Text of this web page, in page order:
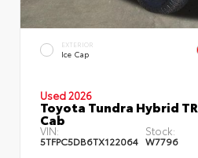
EXTERIOR
Ice Cap
Used 2026
Toyota Tundra Hybrid
Cab
VIN:
5TFPC5DB6TX122064
Stock:
W7796